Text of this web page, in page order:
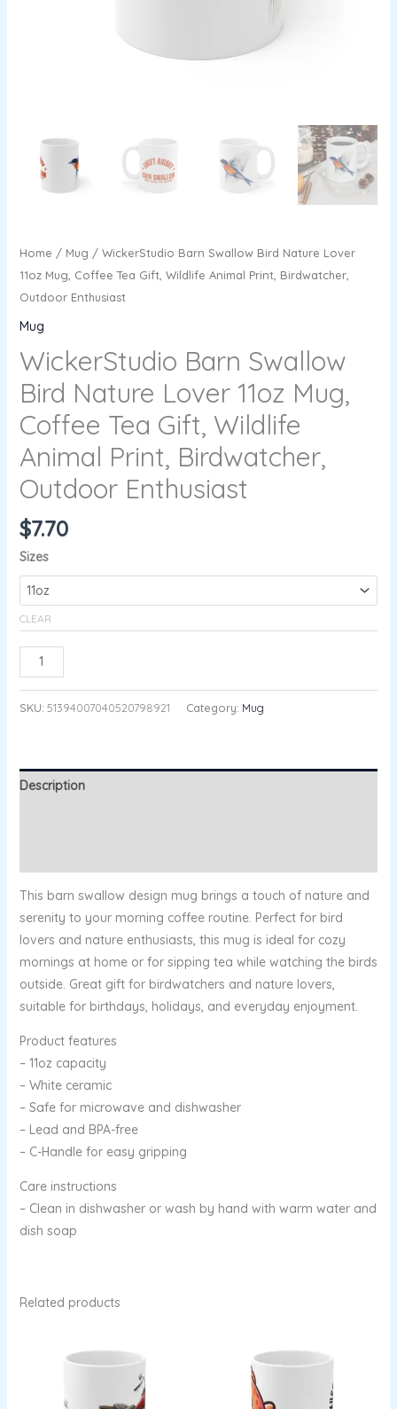
Home / Mug / WickerStudio Barn Swallow Bird Nature Lover
11oz Mug, Coffee Tea Gift, Wildlife Animal Print, Birdwatcher,
Outdoor Enthusiast
Mug
WickerStudio Barn Swallow
Bird Nature Lover 11oz Mug,
Coffee Tea Gift, Wildlife
Animal Print, Birdwatcher,
Outdoor Enthusiast
$7.70
Sizes
CLEAR
quantity
SKU: 51394007040520798921 Category: Mug
Description
This barn swallow design mug brings a touch of nature and
serenity to your morning coffee routine. Perfect for bird
lovers and nature enthusiasts, this mug is ideal for cozy
mornings at home or for sipping tea while watching the birds
outside. Great gift for birdwatchers and nature lovers,
suitable for birthdays, holidays, and everyday enjoyment.
Product features
– 11oz capacity
– White ceramic
– Safe for microwave and dishwasher
– Lead and BPA-free
– C-Handle for easy gripping
Care instructions
– Clean in dishwasher or wash by hand with warm water and
dish soap
Related products